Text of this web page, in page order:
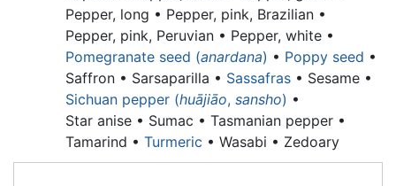
Pepper, long • Pepper, pink, Brazilian •
Pepper, pink, Peruvian • Pepper, white •
Pomegranate seed (anardana) • Poppy seed •
Saffron • Sarsaparilla • Sassafras • Sesame •
Sichuan pepper (huājiāo, sansho) •
Star anise • Sumac • Tasmanian pepper •
Tamarind • Turmeric • Wasabi • Zedoary